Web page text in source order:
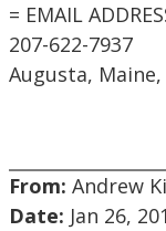
= EMAIL
207-622-7937
Augusta, Maine,
From: Andrew
Date: Jan 26,